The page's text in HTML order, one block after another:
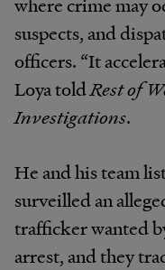
suspects, and
officers. “It
Loya toldRest of
Investigations.
He and his team
surveilled an
trafficker wanted
arrest, and they